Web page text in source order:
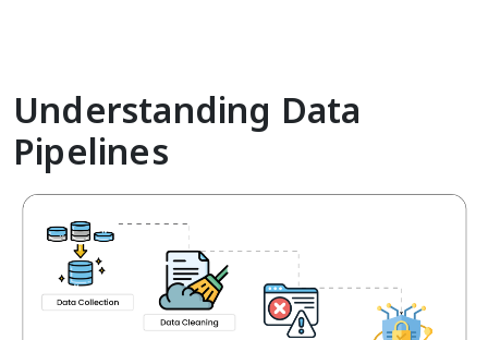
Understanding Data
Pipelines